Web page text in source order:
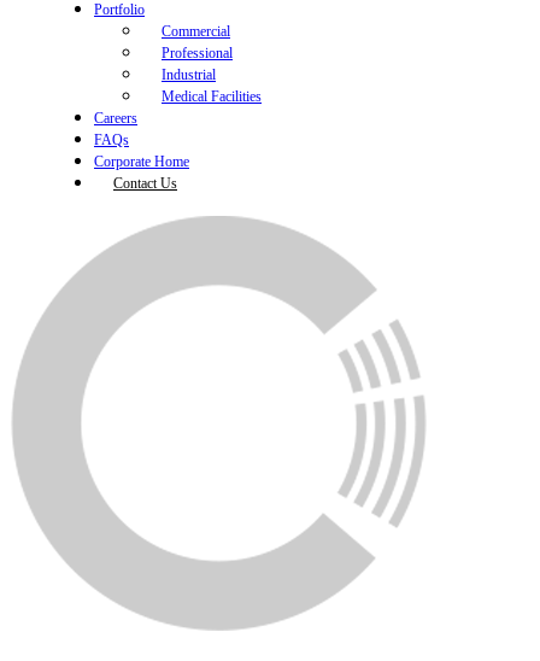
Portfolio
Commercial
Professional
Industrial
Medical Facilities
Careers
FAQs
Corporate Home
Contact Us